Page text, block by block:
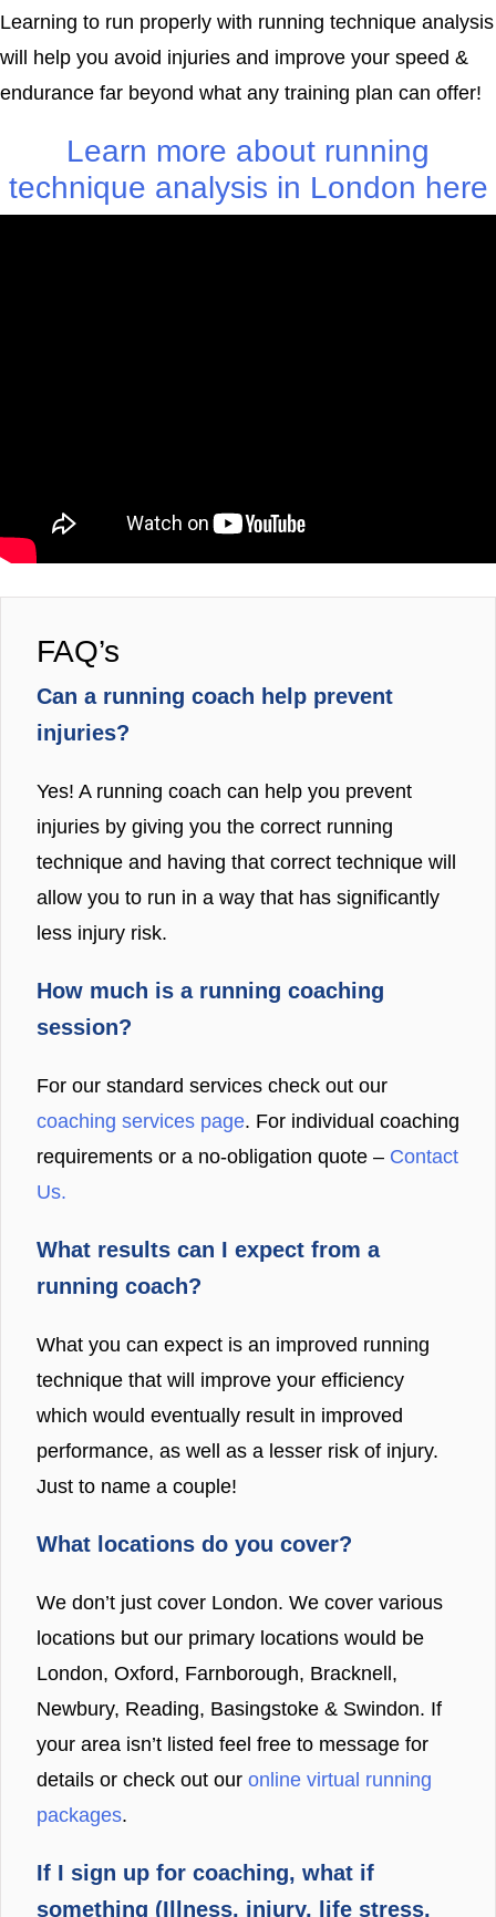
Learning to run properly with running technique analysis
will help you avoid injuries and improve your speed &
endurance far beyond what any training plan can offer!
Learn more about running
technique analysis in London here
FAQ’s
Can a running coach help prevent
injuries?
Yes! A running coach can help you prevent
injuries by giving you the correct running
technique and having that correct technique will
allow you to run in a way that has significantly
less injury risk.
How much is a running coaching
session?
For our standard services check out our
coaching services page. For individual coaching
requirements or a no-obligation quote – Contact
Us.
What results can I expect from a
running coach?
What you can expect is an improved running
technique that will improve your efficiency
which would eventually result in improved
performance, as well as a lesser risk of injury.
Just to name a couple!
What locations do you cover?
We don’t just cover London. We cover various
locations but our primary locations would be
London, Oxford, Farnborough, Bracknell,
Newbury, Reading, Basingstoke & Swindon. If
your area isn’t listed feel free to message for
details or check out our online virtual running
packages.
If I sign up for coaching, what if
something (Illness, injury, life stress,